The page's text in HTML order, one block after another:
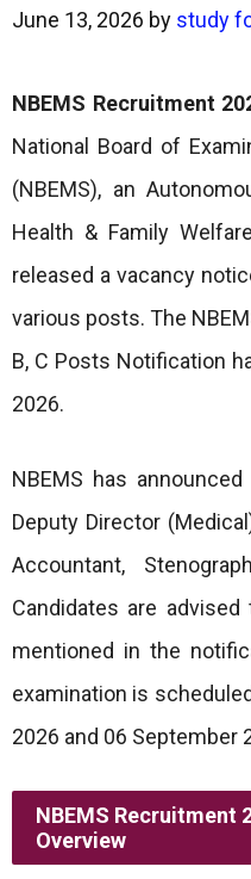
June 13, 2026 by study
NBEMS Recruitment
National Board of
(NBEMS), an
Health & Family
released a vacancy
various posts. The
B, C Posts Notification
2026.
NBEMS has
Deputy Director
Accountant,
Candidates are
mentioned in the
examination is
2026 and 06 September
NBEMS Recruitment
Overview